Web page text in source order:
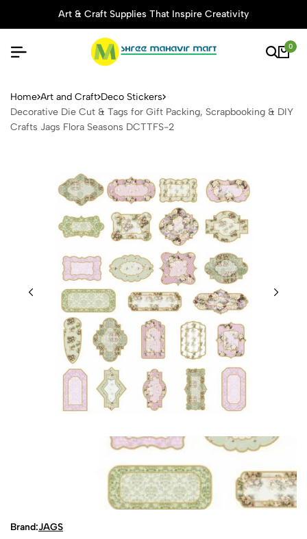
Art & Craft Supplies That Inspire Creativity
0
Decorative Die Cut & Tags
Home Art and Craft Deco Stickers
Decorative Die Cut & Tags for Gift Packing, Scrapbooking & DIY
Crafts Jags Flora Seasons DCTTFS-2
Brand:JAGS